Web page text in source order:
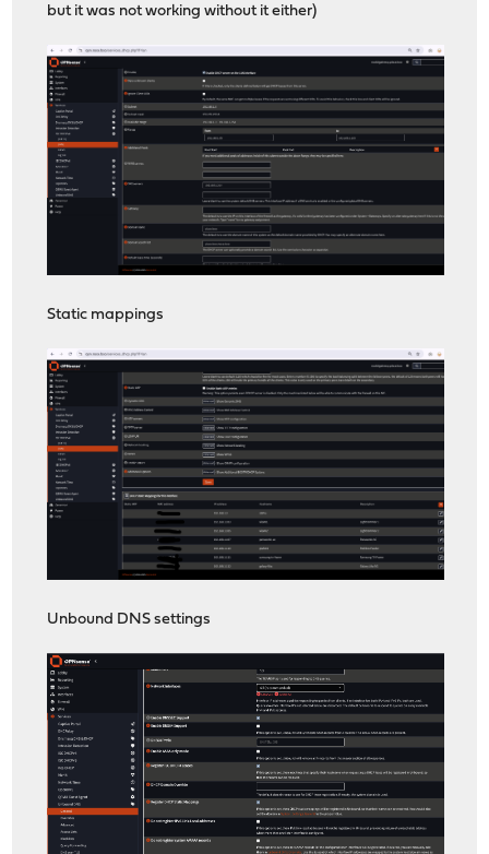
but it was not working without it either)
Static mappings
Unbound DNS settings